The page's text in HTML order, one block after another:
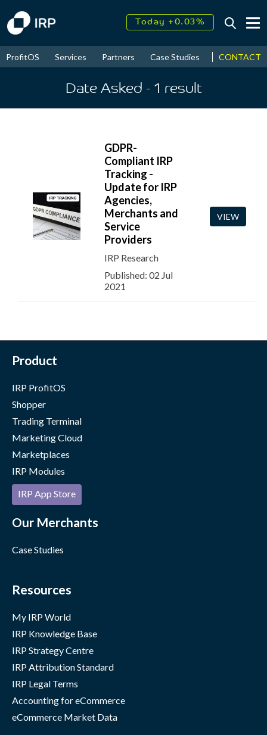
Today +0.03%
2026↑ 9.30%
ProfitOS Services Partners Case Studies News &
CONTACT
Date Asked - 1 result
GDPR-
Compliant IRP
Tracking -
Update for IRP
Agencies,
Merchants and
Service
Providers
IRP Research
Published: 02 Jul
2021
VIEW
Product
IRP ProfitOS
Shopper
Trading Terminal
Marketing Cloud
Marketplaces
IRP Modules
IRP App Store
Our Merchants
Case Studies
Resources
My IRP World
IRP Knowledge Base
IRP Strategy Centre
IRP Attribution Standard
IRP Legal Terms
Accounting for eCommerce
eCommerce Market Data